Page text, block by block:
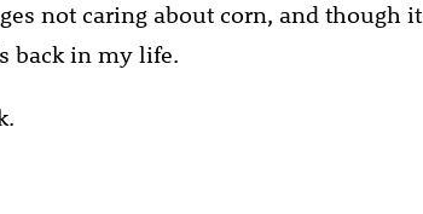
not caring about corn, and though it
back in my life.